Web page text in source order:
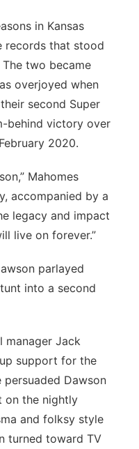
in Kansas
records that stood
two became
overjoyed when
second Super
behind victory over
2020.
Mahomes
accompanied by a
legacy and impact
live on forever.”
parlayed
into a second
manager Jack
support for the
persuaded Dawson
on the nightly
and folksy style
turned toward TV